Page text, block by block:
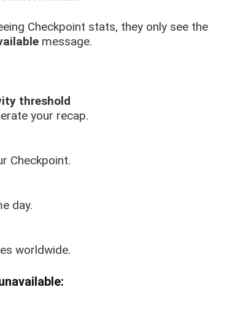
Checkpoint stats, they only see the
message.
threshold
your recap.
Checkpoint.
day.
worldwide.